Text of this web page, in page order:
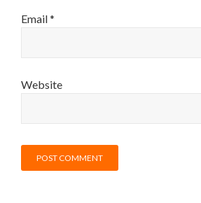
Email*
Website